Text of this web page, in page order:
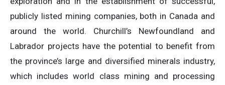
publicly listed mining companies, both in Canada and
around the world. Churchill’s Newfoundland and
Labrador projects have the potential to benefit from
the province’s large and diversified minerals industry,
which includes world class mining and processing